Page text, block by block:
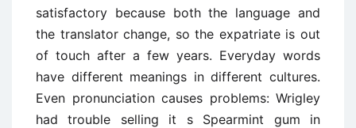
satisfactory because both the language and
the translator change, so the expatriate is out
of touch after a few years. Everyday words
have different meanings in different cultures.
Even pronunciation causes problems: Wrigley
had trouble selling it s Spearmint gum in